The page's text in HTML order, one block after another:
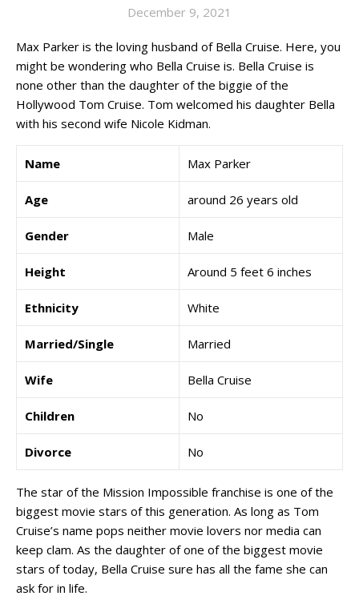
December 9, 2021
Max Parker is the loving husband of Bella Cruise. Here, you
might be wondering who Bella Cruise is. Bella Cruise is
none other than the daughter of the biggie of the
Hollywood Tom Cruise. Tom welcomed his daughter Bella
with his second wife Nicole Kidman.
Name Max Parker
Age around 26 years old
Gender Male
Height Around 5 feet 6 inches
Ethnicity White
Married/Single Married
Wife Bella Cruise
Children No
Divorce No
The star of the Mission Impossible franchise is one of the
biggest movie stars of this generation. As long as Tom
Cruise’s name pops neither movie lovers nor media can
keep clam. As the daughter of one of the biggest movie
stars of today, Bella Cruise sure has all the fame she can
ask for in life.